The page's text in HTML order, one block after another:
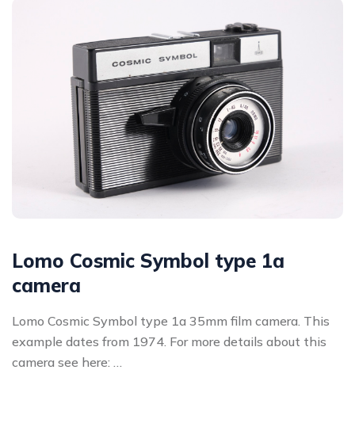
Lomo Cosmic Symbol type 1a
camera
Lomo Cosmic Symbol type 1a 35mm film camera. This
example dates from 1974. For more details about this
camera see here: …